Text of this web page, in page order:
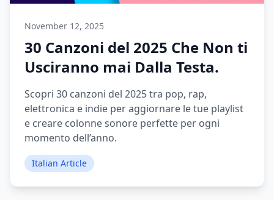
November 12, 2025
30 Canzoni del 2025 Che Non ti
Usciranno mai Dalla Testa.
Scopri 30 canzoni del 2025 tra pop, rap,
elettronica e indie per aggiornare le tue playlist
e creare colonne sonore perfette per ogni
momento dell’anno.
Italian Article